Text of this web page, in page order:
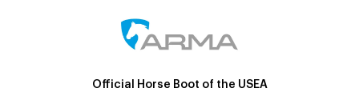
Official Horse Boot of the USEA